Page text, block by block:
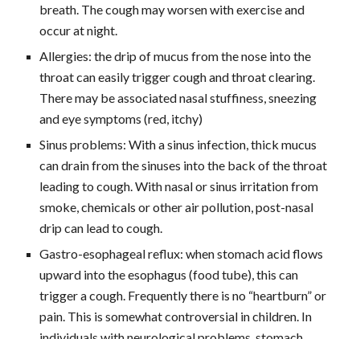
breath. The cough may worsen with exercise and
occur at night.
Allergies: the drip of mucus from the nose into the
throat can easily trigger cough and throat clearing.
There may be associated nasal stuffiness, sneezing
and eye symptoms (red, itchy)
Sinus problems: With a sinus infection, thick mucus
can drain from the sinuses into the back of the throat
leading to cough. With nasal or sinus irritation from
smoke, chemicals or other air pollution, post-nasal
drip can lead to cough.
Gastro-esophageal reflux: when stomach acid flows
upward into the esophagus (food tube), this can
trigger a cough. Frequently there is no “heartburn” or
pain. This is somewhat controversial in children. In